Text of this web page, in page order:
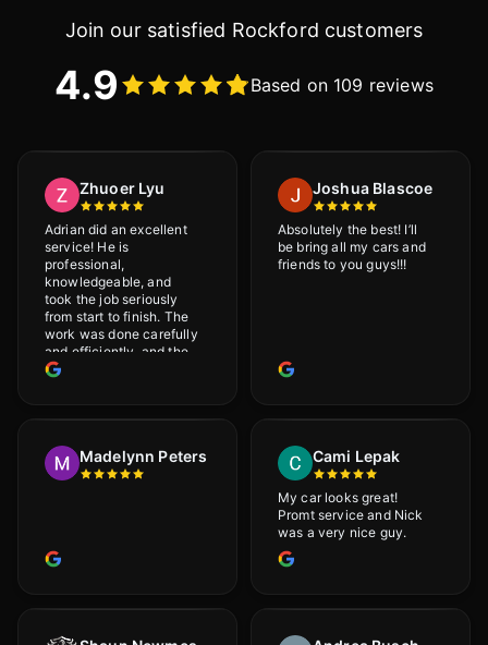
Join our satisfied Rockford customers
4.9 Based on 109 reviews
Zhuoer Lyu
Adrian did an excellent
service! He is
professional,
knowledgeable, and
took the job seriously
from start to finish. The
work was done carefully
and efficiently, and the
results were very good! I
would definitely
Joshua Blascoe
Absolutely the best! I’ll
be bring all my cars and
friends to you guys!!!
Madelynn Peters Cami Lepak
My car looks great!
Promt service and Nick
was a very nice guy.